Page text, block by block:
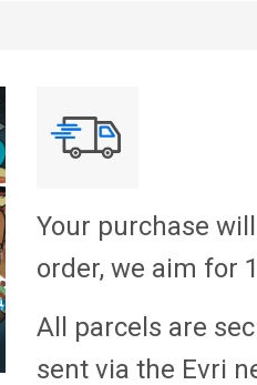
Your purchase
order, we aim for
All parcels are
sent via the Evri